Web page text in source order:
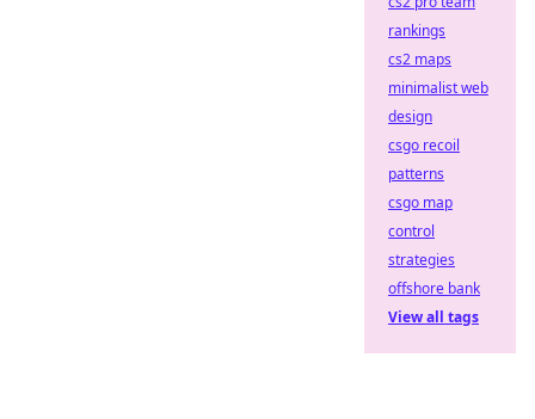
rankings
cs2 maps
minimalist web
design
csgo recoil
patterns
csgo map
control
strategies
offshore bank
View all tags